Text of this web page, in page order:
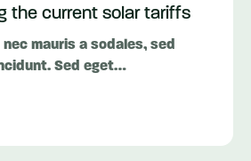
the current solar tariffs
mauris a sodales, sed
Sed eget…